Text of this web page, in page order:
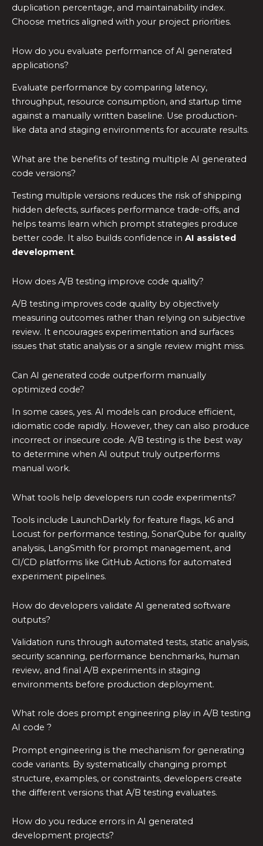
duplication percentage, and maintainability index.
Choose metrics aligned with your project priorities.
How do you evaluate performance of AI generated
applications?
Evaluate performance by comparing latency,
throughput, resource consumption, and startup time
against a manually written baseline. Use production-
like data and staging environments for accurate results.
What are the benefits of testing multiple AI generated
code versions?
Testing multiple versions reduces the risk of shipping
hidden defects, surfaces performance trade-offs, and
helps teams learn which prompt strategies produce
better code. It also builds confidence in AI assisted
development.
How does A/B testing improve code quality?
A/B testing improves code quality by objectively
measuring outcomes rather than relying on subjective
review. It encourages experimentation and surfaces
issues that static analysis or a single review might miss.
Can AI generated code outperform manually
optimized code?
In some cases, yes. AI models can produce efficient,
idiomatic code rapidly. However, they can also produce
incorrect or insecure code. A/B testing is the best way
to determine when AI output truly outperforms
manual work.
What tools help developers run code experiments?
Tools include LaunchDarkly for feature flags, k6 and
Locust for performance testing, SonarQube for quality
analysis, LangSmith for prompt management, and
CI/CD platforms like GitHub Actions for automated
experiment pipelines.
How do developers validate AI generated software
outputs?
Validation runs through automated tests, static analysis,
security scanning, performance benchmarks, human
review, and final A/B experiments in staging
environments before production deployment.
What role does prompt engineering play in A/B testing
AI code ?
Prompt engineering is the mechanism for generating
code variants. By systematically changing prompt
structure, examples, or constraints, developers create
the different versions that A/B testing evaluates.
How do you reduce errors in AI generated
development projects?